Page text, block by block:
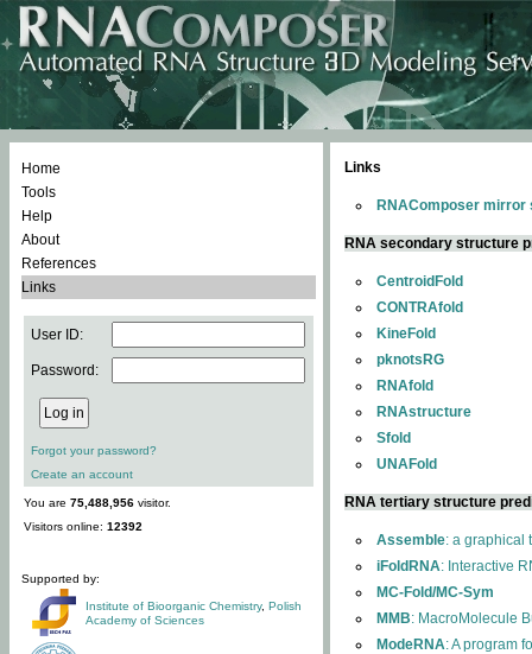
Home
Tools
Help
About
References
Links
User ID:
Password:
Forgot your password?
Create an account
You are 75,488,956 visitor.
Visitors online: 12392
Supported by:
Institute of Bioorganic Chemistry, Polish
Academy of Sciences
Links
RNAComposer mirror
RNA secondary structure
CentroidFold
CONTRAfold
KineFold
pknotsRG
RNAfold
RNAstructure
Sfold
UNAFold
RNA tertiary structure
Assemble: a graphical
iFoldRNA: Interactive
MC-Fold/MC-Sym
MMB: MacroMolecule
ModeRNA: A program